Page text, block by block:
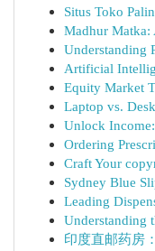
Situs Toko
Madhur Matka:
Understanding
Artificial
Equity Market
Laptop vs.
Unlock
Ordering
Craft Your
Sydney Blue
Leading
Understanding
印度直邮药房